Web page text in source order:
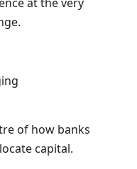
of how banks
capital.